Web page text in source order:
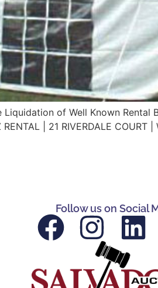
Liquidation of Well Known
| 21 RIVERDALE COURT |
Follow us on Social